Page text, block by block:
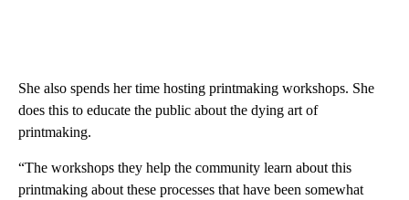
She also spends her time hosting printmaking workshops. She
does this to educate the public about the dying art of
printmaking.
“The workshops they help the community learn about this
printmaking about these processes that have been somewhat